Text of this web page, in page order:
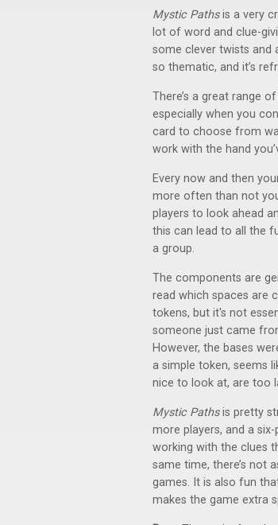
Mystic Pathsis a very
lot of word and clue-
some clever twists and
so thematic, and it’s
There’s a great range
especially when you
card to choose from
work with the hand
Every now and then
more often than not
players to look ahead
this can lead to all the
a group.
The components are
read which spaces are
tokens, but it's not
someone just came
However, the bases
a simple token, seems
nice to look at, are too
Mystic Pathsis pretty
more players, and a
working with the clues
same time, there’s not
games. It is also fun
makes the game extra